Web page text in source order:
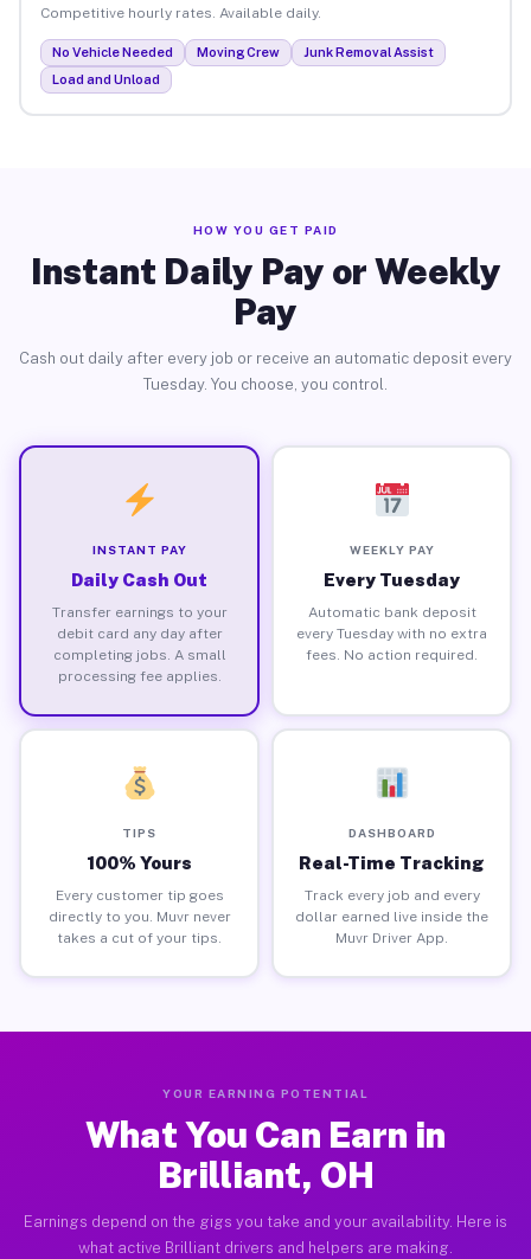
Competitive hourly rates. Available daily.
No Vehicle Needed Moving Crew
Junk Removal Assist
Load and Unload
HOW YOU GET PAID
Instant Daily Pay or Weekly
Pay
Cash out daily after every job or receive an automatic deposit every
Tuesday. You choose, you control.
INSTANT PAY
Daily Cash Out
Transfer earnings to your
debit card any day after
completing jobs. A small
processing fee applies.
WEEKLY PAY
Every Tuesday
Automatic bank deposit
every Tuesday with no extra
fees. No action required.
TIPS
100% Yours
Every customer tip goes
directly to you. Muvr never
takes a cut of your tips.
DASHBOARD
Real-Time Tracking
Track every job and every
dollar earned live inside the
Muvr Driver App.
YOUR EARNING POTENTIAL
What You Can Earn in
Brilliant, OH
Earnings depend on the gigs you take and your availability. Here is
what active Brilliant drivers and helpers are making.